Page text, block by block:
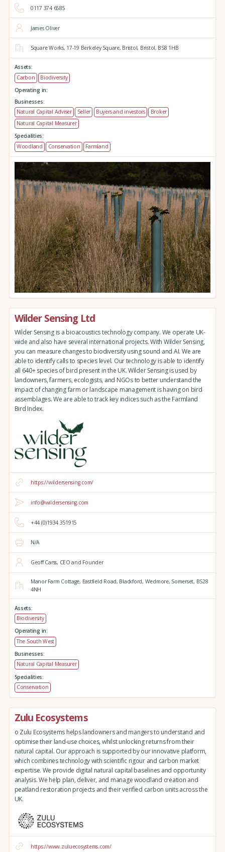
0117 374 6585
James Oliver
Square Works, 17-19 Berkeley Square, Bristol, Bristol, BS8 1HB
Assets:
Carbon
Biodiversity
Operating in:
Businesses:
Natural Capital Adviser
Seller Buyers and investors
Broker
Natural Capital Measurer
Specialities:
Woodland
Conservation Farmland
Wilder Sensing Ltd
Wilder Sensing is a bioacoustics technology company. We operate UK-
wide and also have several international projects. With Wilder Sensing,
you can measure changes to biodiversity using sound and AI. We are
able to identify calls to species level. Our technology is able to identify
all 640+ species of bird present in the UK. Wilder Sensing is used by
landowners, farmers, ecologists, and NGOs to better understand the
impact of changing farm or landscape management is having on bird
assemblages. We are able to track key indices such as the Farmland
Bird Index.
https://wildersensing.com/
info@wildersensing.com
+44 (0)1934 351915
N/A
Geoff Carss, CEO and Founder
Manor Farm Cottage, Eastfield Road, Blackford, Wedmore, Somerset, BS28
4NH
Assets:
Biodiversity
Operating in:
The South West
Businesses:
Natural Capital Measurer
Specialities:
Conservation
Zulu Ecosystems
o Zulu Ecosystems helps landowners and mangers to understand and
optimise their land-use choices, whilst unlocking returns from their
natural capital. Our approach is supported by our innovative platform,
which combines technology with scientific rigour and carbon market
expertise. We provide digital natural capital baselines and opportunity
analysis. We help plan, deliver, and manage woodland creation and
peatland restoration projects and their verified carbon units across the
UK.
https://www.zuluecosystems.com/